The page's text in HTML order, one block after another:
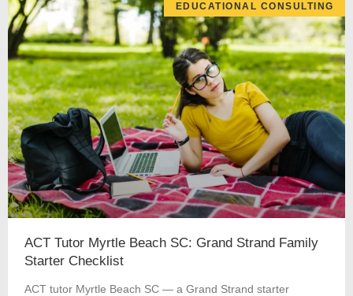
EDUCATIONAL CONSULTING
ACT Tutor Myrtle Beach SC: Grand Strand Family
Starter Checklist
ACT tutor Myrtle Beach SC — a Grand Strand starter